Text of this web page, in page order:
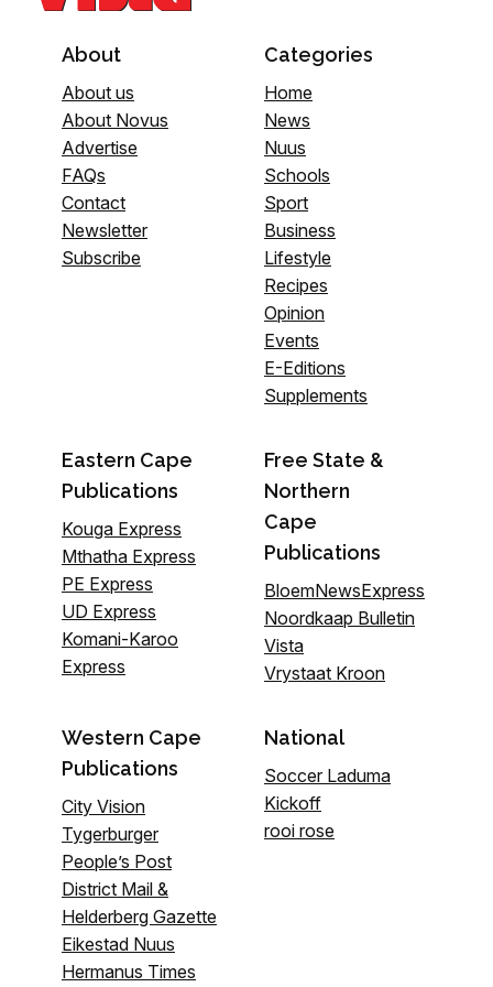
About
About us
About Novus
Advertise
FAQs
Contact
Newsletter
Subscribe
Categories
Home
News
Nuus
Schools
Sport
Business
Lifestyle
Recipes
Opinion
Events
E-Editions
Supplements
Eastern Cape
Publications
Kouga Express
Mthatha Express
PE Express
UD Express
Komani-Karoo
Express
Free State &
Northern
Cape
Publications
BloemNewsExpress
Noordkaap Bulletin
Vista
Vrystaat Kroon
Western Cape
Publications
City Vision
Tygerburger
People’s Post
District Mail &
Helderberg Gazette
Eikestad Nuus
Hermanus Times
National
Soccer Laduma
Kickoff
rooi rose